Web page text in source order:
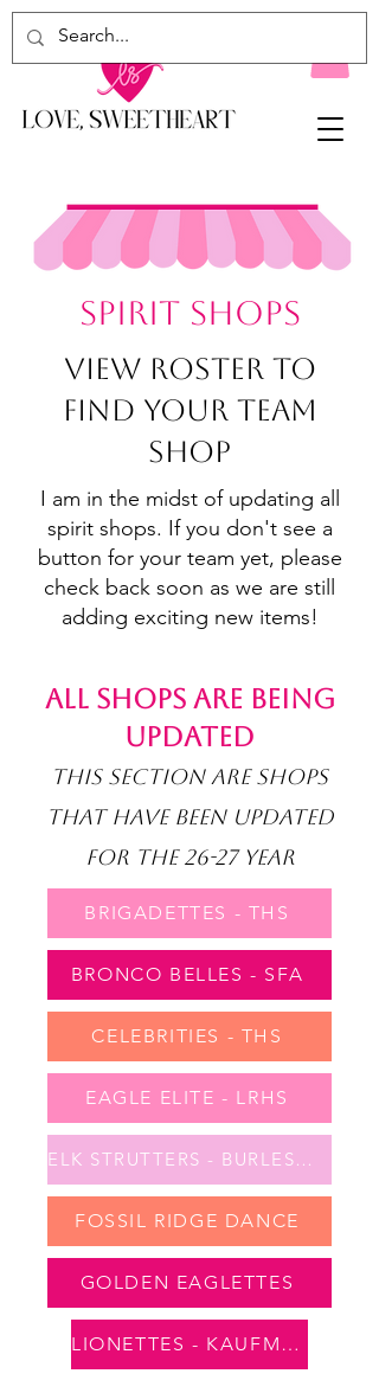
SPIRIT SHoPS
View Roster To
Find Your Team
Shop
I am in the midst of updating all
spirit shops. If you don't see a
button for your team yet, please
check back soon as we are still
adding exciting new items!
ALL SHOPS ARE BEING
UPDATED
THIS SECTION ARE SHOPS
THAT HAVE BEEN UPDATED
FOR THE 26-27 YEAR
BRIGADETTES - THS
BRONCO BELLES - SFA
CELEBRITIES - THS
EAGLE ELITE - LRHS
ELK STRUTTERS - BURLESON
FOSSIL RIDGE DANCE
GOLDEN EAGLETTES
LIONETTES - KAUFMAN